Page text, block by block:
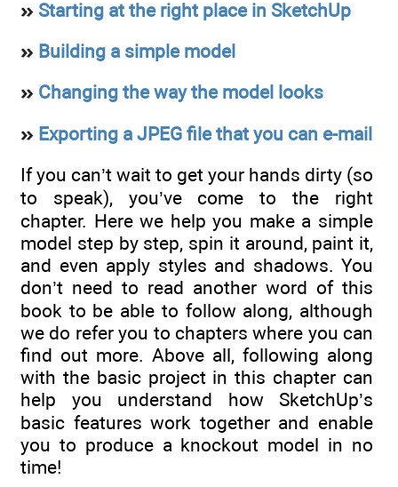
Starting at the right place in SketchUp
Building a simple model
Changing the way the model looks
Exporting a JPEG file that you can e-mail
If you can’t wait to get your hands dirty (so
to speak), you’ve come to the right
chapter. Here we help you make a simple
model step by step, spin it around, paint it,
and even apply styles and shadows. You
don’t need to read another word of this
book to be able to follow along, although
we do refer you to chapters where you can
find out more. Above all, following along
with the basic project in this chapter can
help you understand how SketchUp’s
basic features work together and enable
you to produce a knockout model in no
time!